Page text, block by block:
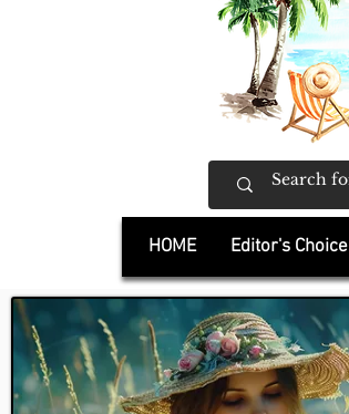
HOME Editor's Choice